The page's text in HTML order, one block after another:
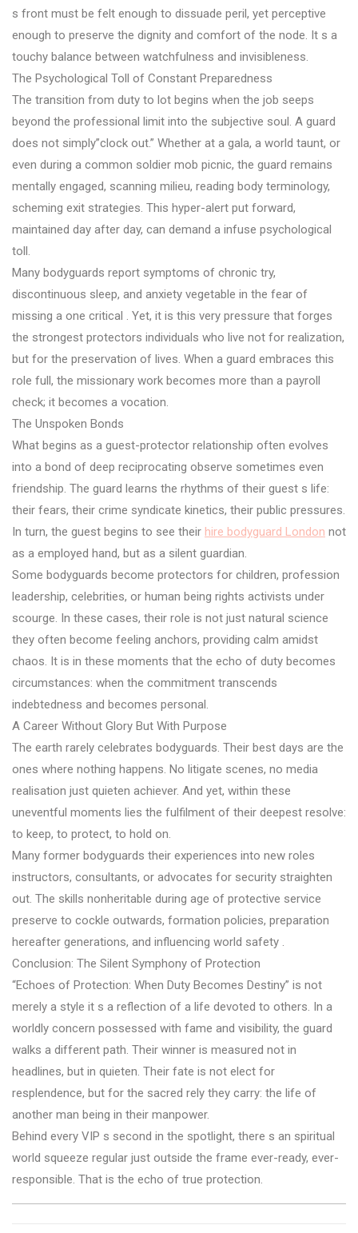
s front must be felt enough to dissuade peril, yet perceptive
enough to preserve the dignity and comfort of the node. It s a
touchy balance between watchfulness and invisibleness.
The Psychological Toll of Constant Preparedness
The transition from duty to lot begins when the job seeps
beyond the professional limit into the subjective soul. A guard
does not simply”clock out.” Whether at a gala, a world taunt, or
even during a common soldier mob picnic, the guard remains
mentally engaged, scanning milieu, reading body terminology,
scheming exit strategies. This hyper-alert put forward,
maintained day after day, can demand a infuse psychological
toll.
Many bodyguards report symptoms of chronic try,
discontinuous sleep, and anxiety vegetable in the fear of
missing a one critical . Yet, it is this very pressure that forges
the strongest protectors individuals who live not for realization,
but for the preservation of lives. When a guard embraces this
role full, the missionary work becomes more than a payroll
check; it becomes a vocation.
The Unspoken Bonds
What begins as a guest-protector relationship often evolves
into a bond of deep reciprocating observe sometimes even
friendship. The guard learns the rhythms of their guest s life:
their fears, their crime syndicate kinetics, their public pressures.
In turn, the guest begins to see their hire bodyguard London not
as a employed hand, but as a silent guardian.
Some bodyguards become protectors for children, profession
leadership, celebrities, or human being rights activists under
scourge. In these cases, their role is not just natural science
they often become feeling anchors, providing calm amidst
chaos. It is in these moments that the echo of duty becomes
circumstances: when the commitment transcends
indebtedness and becomes personal.
A Career Without Glory But With Purpose
The earth rarely celebrates bodyguards. Their best days are the
ones where nothing happens. No litigate scenes, no media
realisation just quieten achiever. And yet, within these
uneventful moments lies the fulfilment of their deepest resolve:
to keep, to protect, to hold on.
Many former bodyguards their experiences into new roles
instructors, consultants, or advocates for security straighten
out. The skills nonheritable during age of protective service
preserve to cockle outwards, formation policies, preparation
hereafter generations, and influencing world safety .
Conclusion: The Silent Symphony of Protection
“Echoes of Protection: When Duty Becomes Destiny” is not
merely a style it s a reflection of a life devoted to others. In a
worldly concern possessed with fame and visibility, the guard
walks a different path. Their winner is measured not in
headlines, but in quieten. Their fate is not elect for
resplendence, but for the sacred rely they carry: the life of
another man being in their manpower.
Behind every VIP s second in the spotlight, there s an spiritual
world squeeze regular just outside the frame ever-ready, ever-
responsible. That is the echo of true protection.